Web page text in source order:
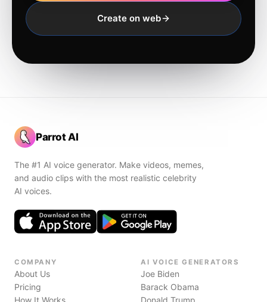
Create on web
Parrot AI
The #1 AI voice generator. Make videos, memes,
and audio clips with the most realistic celebrity
AI voices.
COMPANY
About Us
Pricing
How It Works
AI VOICE GENERATORS
Joe Biden
Barack Obama
Donald Trump